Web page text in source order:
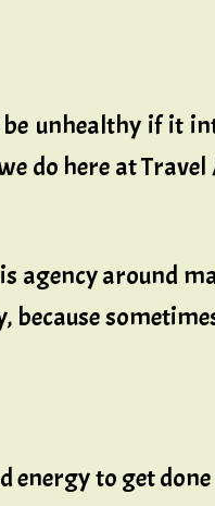
unhealthy if it
do here at
agency around
energy to get